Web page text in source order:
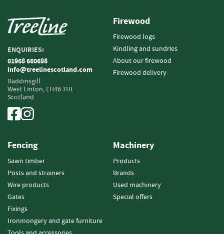
Fencing
S
w
n
l
a
t
s
ENQUIRIES:
01968 660698
info@treelinescotland.com
Baddinsgill
West Linton, EH46 7HL
Scotland
Firewood
Firewood logs
Kindling and sundries
About our firewood
Firewood delivery
Fencing
Sawn timber
Posts and strainers
Wire products
Gates
Fixings
Ironmongery and gate furniture
Machinery
Products
Brands
Used machinery
Special offers